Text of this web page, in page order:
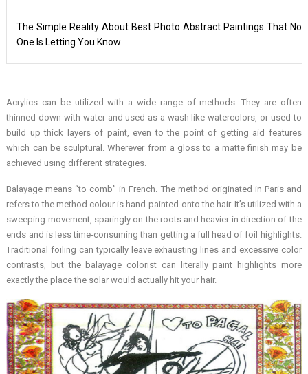
The Simple Reality About Best Photo Abstract Paintings That No
One Is Letting You Know
Acrylics can be utilized with a wide range of methods. They are often
thinned down with water and used as a wash like watercolors, or used to
build up thick layers of paint, even to the point of getting aid features
which can be sculptural. Wherever from a gloss to a matte finish may be
achieved using different strategies.
Balayage means “to comb” in French. The method originated in Paris and
refers to the method colour is hand-painted onto the hair. It’s utilized with a
sweeping movement, sparingly on the roots and heavier in direction of the
ends and is less time-consuming than getting a full head of foil highlights.
Traditional foiling can typically leave exhausting lines and excessive color
contrasts, but the balayage colorist can literally paint highlights more
exactly the place the solar would actually hit your hair.